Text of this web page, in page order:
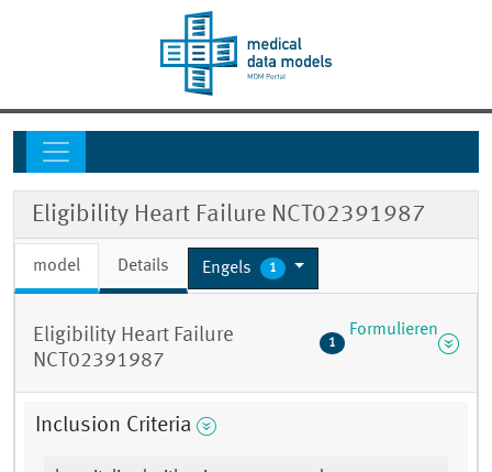
Eligibility Heart Failure NCT02391987
model Details Engels 1
Eligibility Heart Failure
NCT02391987
1
Formulieren
Inclusion Criteria